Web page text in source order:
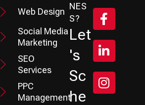
Web Design
Social Media
Marketing
SEO
Services
PPC
Management
NES
S?
Let
's
Sc
He